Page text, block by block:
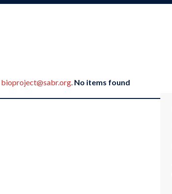
bioproject@sabr.org. No items found